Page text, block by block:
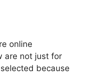
online
are not just for
because